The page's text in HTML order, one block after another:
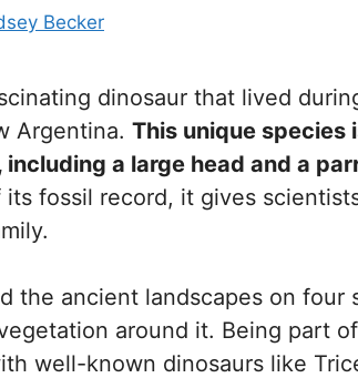
Becker
dinosaur that lived
Argentina. This unique species
a large head and a
fossil record, it gives
the ancient landscapes on four
around it. Being part
well-known dinosaurs like